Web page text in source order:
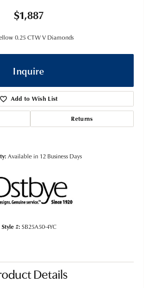
$1,887
0.25 CTW V Diamonds
Inquire
Add to Wish List
Returns
Available in 12 Business Days
Style #: SB25A50-4YC
Details